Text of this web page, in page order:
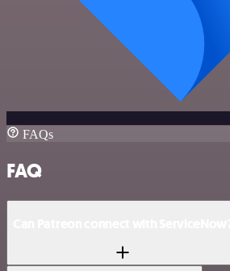
FAQs
FAQ